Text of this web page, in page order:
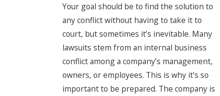
Your goal should be to find the solution to
any conflict without having to take it to
court, but sometimes it’s inevitable. Many
lawsuits stem from an internal business
conflict among a company’s management,
owners, or employees. This is why it’s so
important to be prepared. The company is